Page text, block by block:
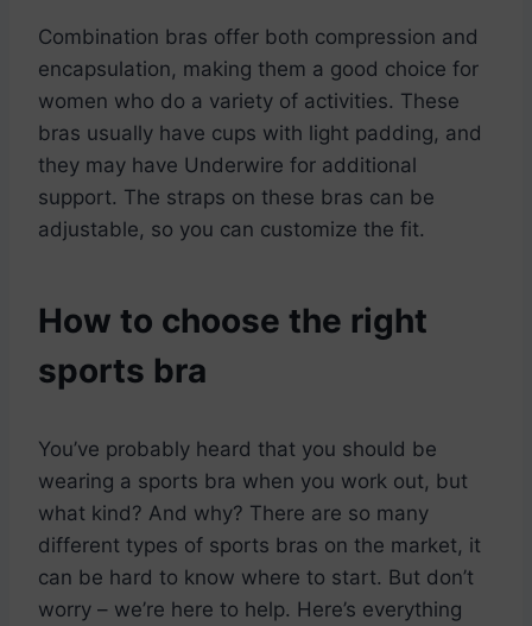
Combination bras offer both compression and
encapsulation, making them a good choice for
women who do a variety of activities. These
bras usually have cups with light padding, and
they may have Underwire for additional
support. The straps on these bras can be
adjustable, so you can customize the fit.
How to choose the right
sports bra
You’ve probably heard that you should be
wearing a sports bra when you work out, but
what kind? And why? There are so many
different types of sports bras on the market, it
can be hard to know where to start. But don’t
worry – we’re here to help. Here’s everything